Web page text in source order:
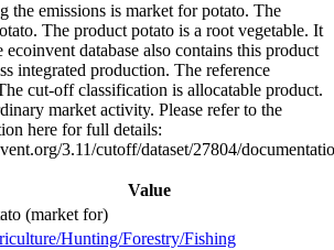
the emissions is market for potato. The
The product potato is a root vegetable. It
database also contains this product
integrated production. The reference
cut-off classification is allocatable product.
market activity. Please refer to the
here for full details:
3.11/cutoff/dataset/27804/
Value
(market for)
Hunting/Forestry/Fishing